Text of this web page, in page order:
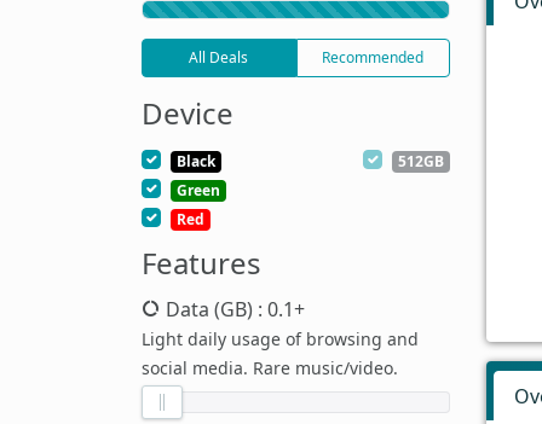
All Deals Recommended
Device
Black
Green
Red
512GB
Features
Data (GB) : 0.1+
Light daily usage of browsing and
social media. Rare music/video.